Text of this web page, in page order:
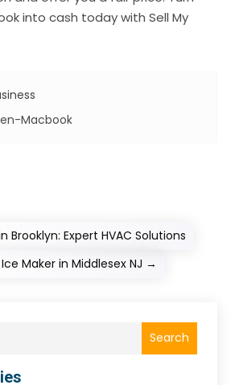
into cash today with Sell My
Macbook
Brooklyn: Expert HVAC Solutions
Maker in Middlesex NJ →
Search